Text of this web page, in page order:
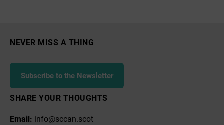
NEVER MISS A THING
Subscribe to the Newsletter
SHARE YOUR THOUGHTS
Email: info@sccan.scot